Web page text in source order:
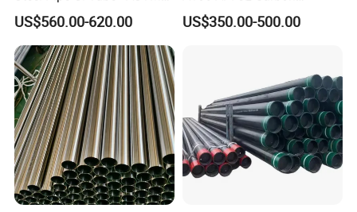
A53 Grade B BS1387, Q235
Q195 S235jr, Sch40 Sch80,
1/2"-10" for Water, Gas, Oil,
Construction & Scaffolding
US$560.00-620.00
Seamless Steel Pipe Price
Sch 40 Hot Rolled Black
US$350.00-500.00